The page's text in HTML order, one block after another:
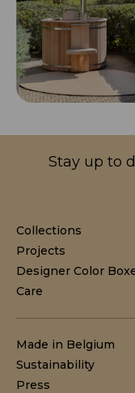
Stay up to
Collections
Projects
Designer Color
Care
Made in Belgium
Sustainability
Press